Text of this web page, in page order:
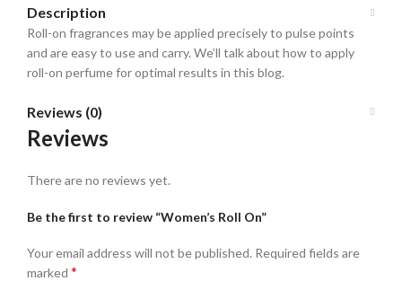
Description
Roll-on fragrances may be applied precisely to pulse points
and are easy to use and carry. We’ll talk about how to apply
roll-on perfume for optimal results in this blog.
Reviews (0)
Reviews
There are no reviews yet.
Be the first to review “Women’s Roll On”
Your email address will not be published. Required fields are
marked *